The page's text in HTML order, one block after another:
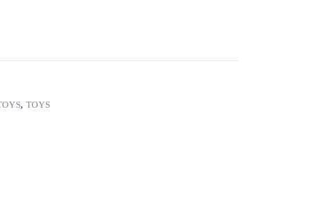
, TOYS